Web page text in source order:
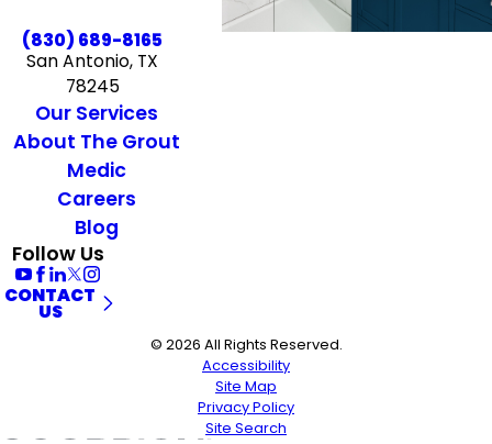
(830) 689-8165
San Antonio, TX
78245
Our Services
About The Grout
Medic
Careers
Blog
Follow Us
CONTACT
US
© 2026 All Rights Reserved.
Accessibility
Site Map
Privacy Policy
Site Search